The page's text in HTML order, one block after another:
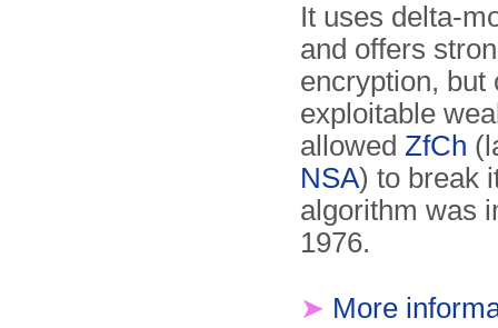
It uses delta-
and offers
encryption, but
exploitable
allowed ZfCh
NSA) to break
algorithm was
1976.
➤ More